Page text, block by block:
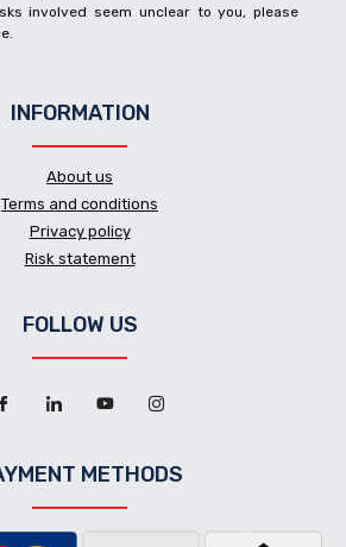
involved seem unclear to you, please
INFORMATION
About us
Terms and conditions
Privacy policy
Risk statement
FOLLOW US
METHODS